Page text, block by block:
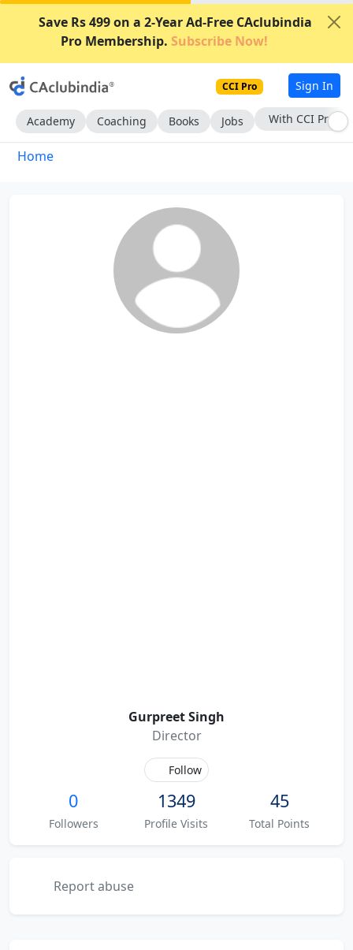
Save Rs 499 on a 2-Year Ad-Free CAclubindia
Pro Membership. Subscribe Now!
CCI Pro Sign In
Academy Coaching Books Jobs With CCI Pro
Home
Gurpreet Singh
Director
Follow
0
Followers
1349
Profile Visits
45
Total Points
Report abuse